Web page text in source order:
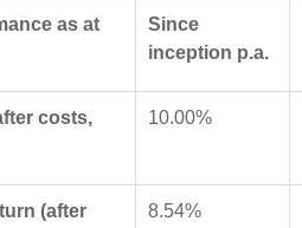
as at
Since
inception p.a.
costs,
10.00%
(after
8.54%